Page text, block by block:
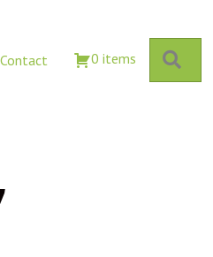
Contact 0 items